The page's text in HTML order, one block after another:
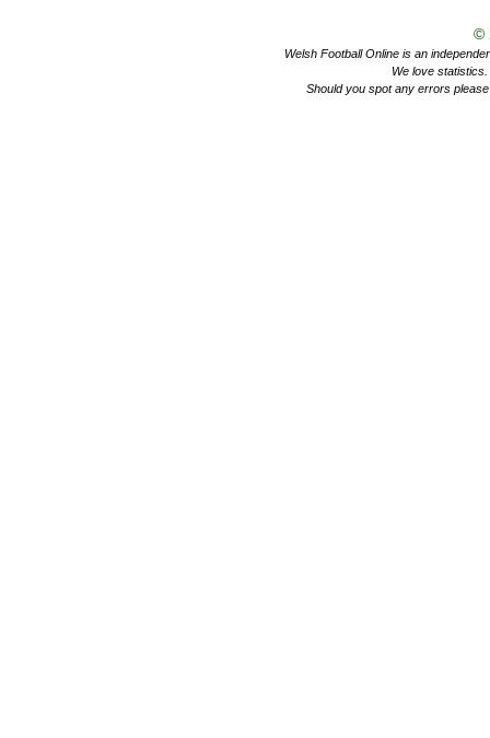
©
Welsh Football Online is an
We love
Should you spot any errors